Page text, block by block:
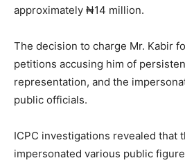
approximately ₦14 million.
The decision to charge Mr. Kabir
petitions accusing him of
representation, and the
public officials.
ICPC investigations revealed that
impersonated various public